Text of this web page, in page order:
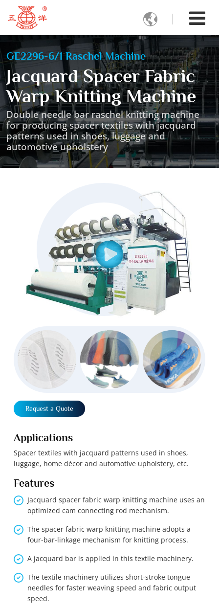

GE2296-6/1 Raschel Machine
Jacquard Spacer Fabric
Warp Knitting Machine
Double needle bar raschel knitting machine
for producing spacer textiles with jacquard
patterns used in shoes, luggage and
automotive upholstery
Request a Quote
Applications
Spacer textiles with jacquard patterns used in shoes,
luggage, home décor and automotive upholstery, etc.
Features
Jacquard spacer fabric warp knitting machine uses an
optimized cam connecting rod mechanism.
The spacer fabric warp knitting machine adopts a
four-bar-linkage mechanism for knitting process.
A jacquard bar is applied in this textile machinery.
The textile machinery utilizes short-stroke tongue
needles for faster weaving speed and fabric output
speed.